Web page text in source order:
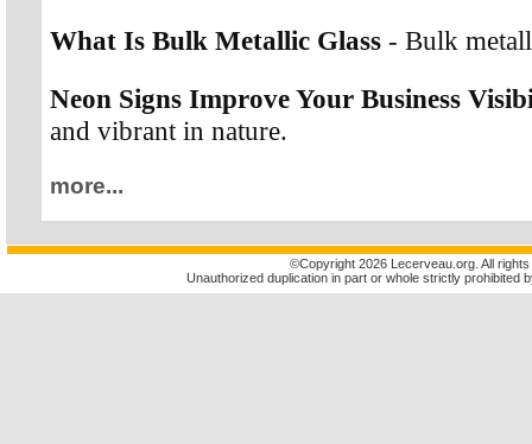
What Is Bulk Metallic Glass - Bulk
Neon Signs Improve Your Business
and vibrant in nature.
more...
©Copyright 2026 Lecerveau.org. All
Unauthorized duplication in part or whole strictly prohibited